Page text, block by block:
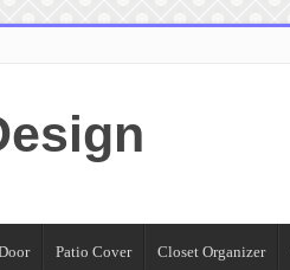
Patio Cover Closet Organizer